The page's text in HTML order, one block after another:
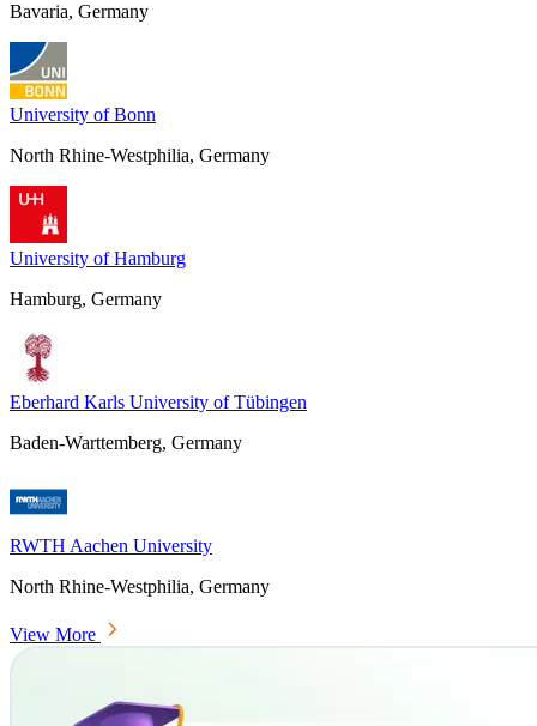
Bavaria, Germany
University of Bonn
North Rhine-Westphilia, Germany
University of Hamburg
Hamburg, Germany
Eberhard Karls University of Tübingen
Baden-Warttemberg, Germany
RWTH Aachen University
North Rhine-Westphilia, Germany
View More